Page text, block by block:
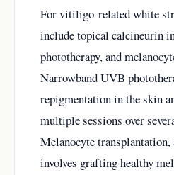
For vitiligo-related white
include topical calcineurin
phototherapy, and
Narrowband UVB
repigmentation in the skin
multiple sessions over
Melanocyte
involves grafting healthy